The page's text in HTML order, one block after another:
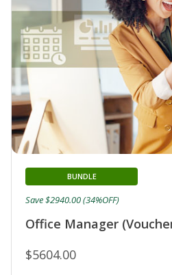
Office Manager
BUNDLE
$5604.00
Save $2940.00 (34%OFF)